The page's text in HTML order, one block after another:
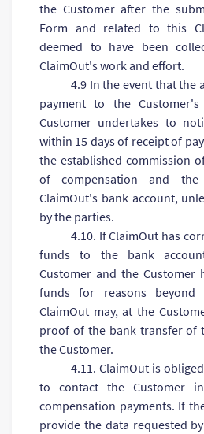
the Customer after the
Form and related to this
deemed to have been
ClaimOut's work and effort.
4.9 In the event that the
payment to the
Customer undertakes to
within 15 days of receipt of
the established commission
of compensation and
ClaimOut's bank account,
by the parties.
4.10. If ClaimOut has
funds to the bank
Customer and the Customer
funds for reasons beyond
ClaimOut may, at the
proof of the bank transfer of
the Customer.
4.11. ClaimOut is
to contact the Customer
compensation payments. If
provide the data requested